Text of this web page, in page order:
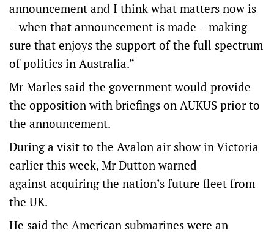
announcement and I think what matters now is
– when that announcement is made – making
sure that enjoys the support of the full spectrum
of politics in Australia.”
Mr Marles said the government would provide
the opposition with briefings on AUKUS prior to
the announcement.
During a visit to the Avalon air show in Victoria
earlier this week, Mr Dutton warned
against acquiring the nation’s future fleet from
the UK.
He said the American submarines were an